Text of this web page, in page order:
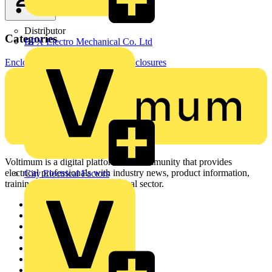
Distributor
BPX Electro Mechanical Co. Ltd
City Electrical Factors
Categories
Enclosures & Panels Electrical Enclosures
Voltimum is a digital platform and community that provides
electrical professionals with industry news, product information,
training, and tools for the electrical sector.
Sitemap
Home
Academy
Products
Voltimum+